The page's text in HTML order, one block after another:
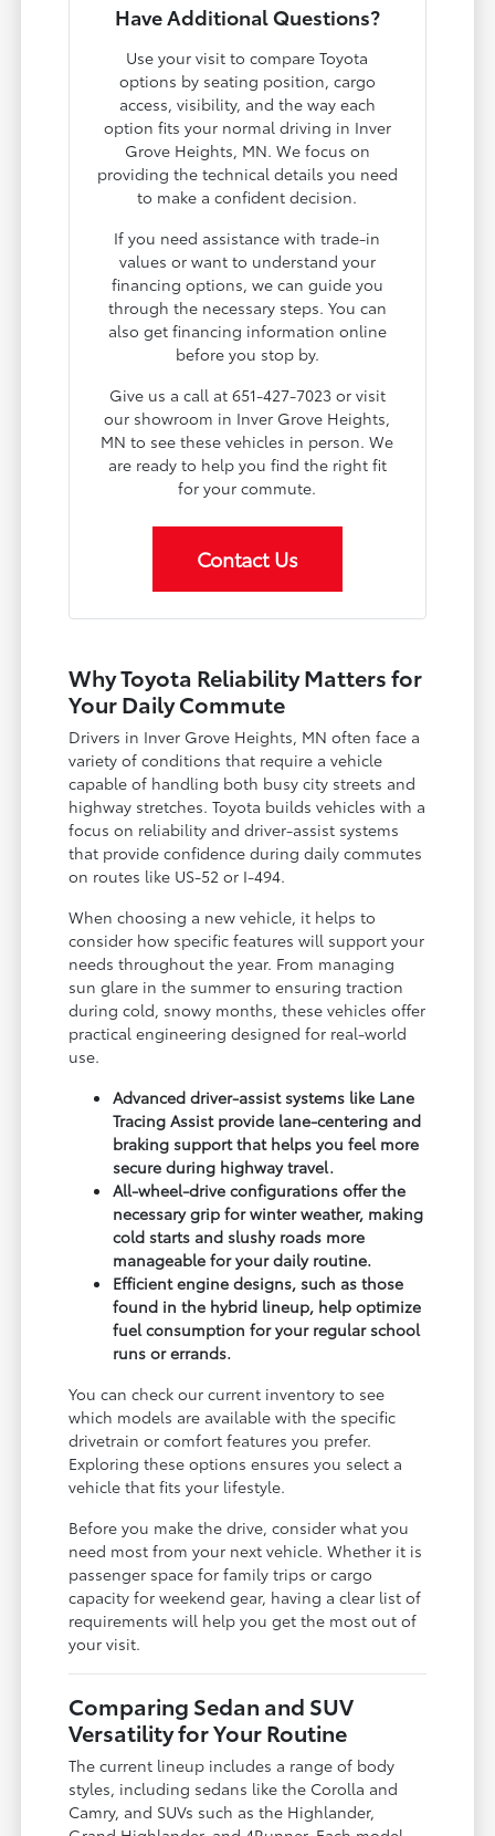
Have Additional Questions?
Use your visit to compare Toyota
options by seating position, cargo
access, visibility, and the way each
option fits your normal driving in Inver
Grove Heights, MN. We focus on
providing the technical details you need
to make a confident decision.
If you need assistance with trade-in
values or want to understand your
financing options, we can guide you
through the necessary steps. You can
also get financing information online
before you stop by.
Give us a call at 651-427-7023 or visit
our showroom in Inver Grove Heights,
MN to see these vehicles in person. We
are ready to help you find the right fit
for your commute.
Contact Us
Why Toyota Reliability Matters for
Your Daily Commute
Drivers in Inver Grove Heights, MN often face a
variety of conditions that require a vehicle
capable of handling both busy city streets and
highway stretches. Toyota builds vehicles with a
focus on reliability and driver-assist systems
that provide confidence during daily commutes
on routes like US-52 or I-494.
When choosing a new vehicle, it helps to
consider how specific features will support your
needs throughout the year. From managing
sun glare in the summer to ensuring traction
during cold, snowy months, these vehicles offer
practical engineering designed for real-world
use.
Advanced driver-assist systems like Lane
Tracing Assist provide lane-centering and
braking support that helps you feel more
secure during highway travel.
All-wheel-drive configurations offer the
necessary grip for winter weather, making
cold starts and slushy roads more
manageable for your daily routine.
Efficient engine designs, such as those
found in the hybrid lineup, help optimize
fuel consumption for your regular school
runs or errands.
You can check our current inventory to see
which models are available with the specific
drivetrain or comfort features you prefer.
Exploring these options ensures you select a
vehicle that fits your lifestyle.
Before you make the drive, consider what you
need most from your next vehicle. Whether it is
passenger space for family trips or cargo
capacity for weekend gear, having a clear list of
requirements will help you get the most out of
your visit.
Comparing Sedan and SUV
Versatility for Your Routine
The current lineup includes a range of body
styles, including sedans like the Corolla and
Camry, and SUVs such as the Highlander,